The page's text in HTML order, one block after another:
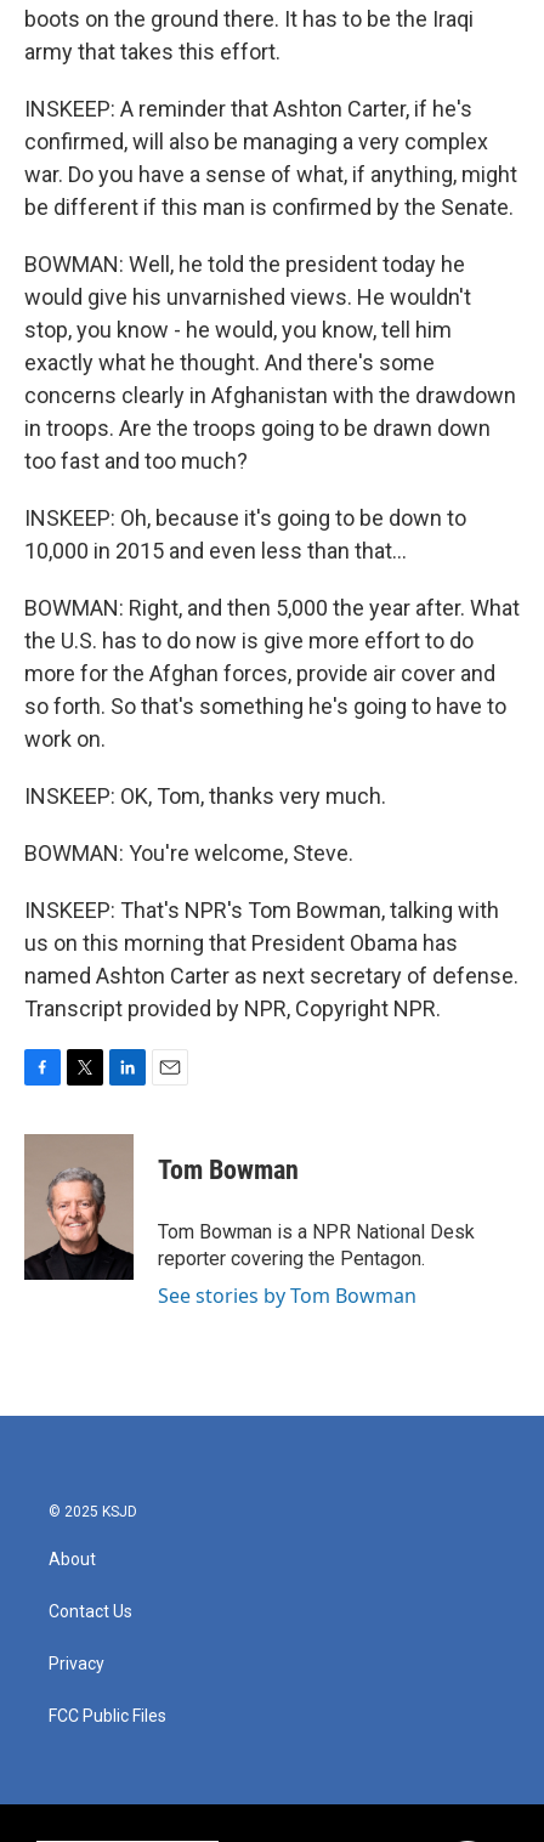
boots on the ground there. It has to be the Iraqi
army that takes this effort.
INSKEEP: A reminder that Ashton Carter, if he's
confirmed, will also be managing a very complex
war. Do you have a sense of what, if anything, might
be different if this man is confirmed by the Senate.
BOWMAN: Well, he told the president today he
would give his unvarnished views. He wouldn't
stop, you know - he would, you know, tell him
exactly what he thought. And there's some
concerns clearly in Afghanistan with the drawdown
in troops. Are the troops going to be drawn down
too fast and too much?
INSKEEP: Oh, because it's going to be down to
10,000 in 2015 and even less than that...
BOWMAN: Right, and then 5,000 the year after. What
the U.S. has to do now is give more effort to do
more for the Afghan forces, provide air cover and
so forth. So that's something he's going to have to
work on.
INSKEEP: OK, Tom, thanks very much.
BOWMAN: You're welcome, Steve.
INSKEEP: That's NPR's Tom Bowman, talking with
us on this morning that President Obama has
named Ashton Carter as next secretary of defense.
Transcript provided by NPR, Copyright NPR.
c
i
t
e
r
n
n
Tom Bowman
Tom Bowman is a NPR National Desk
reporter covering the Pentagon.
See stories by Tom Bowman
© 2025 KSJD
About
Contact Us
Privacy
FCC Public Files